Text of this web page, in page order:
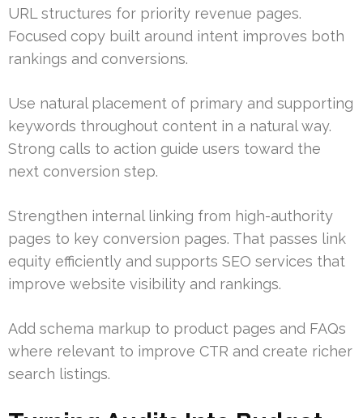
URL structures for priority revenue pages.
Focused copy built around intent improves both
rankings and conversions.
Use natural placement of primary and supporting
keywords throughout content in a natural way.
Strong calls to action guide users toward the
next conversion step.
Strengthen internal linking from high-authority
pages to key conversion pages. That passes link
equity efficiently and supports SEO services that
improve website visibility and rankings.
Add schema markup to product pages and FAQs
where relevant to improve CTR and create richer
search listings.